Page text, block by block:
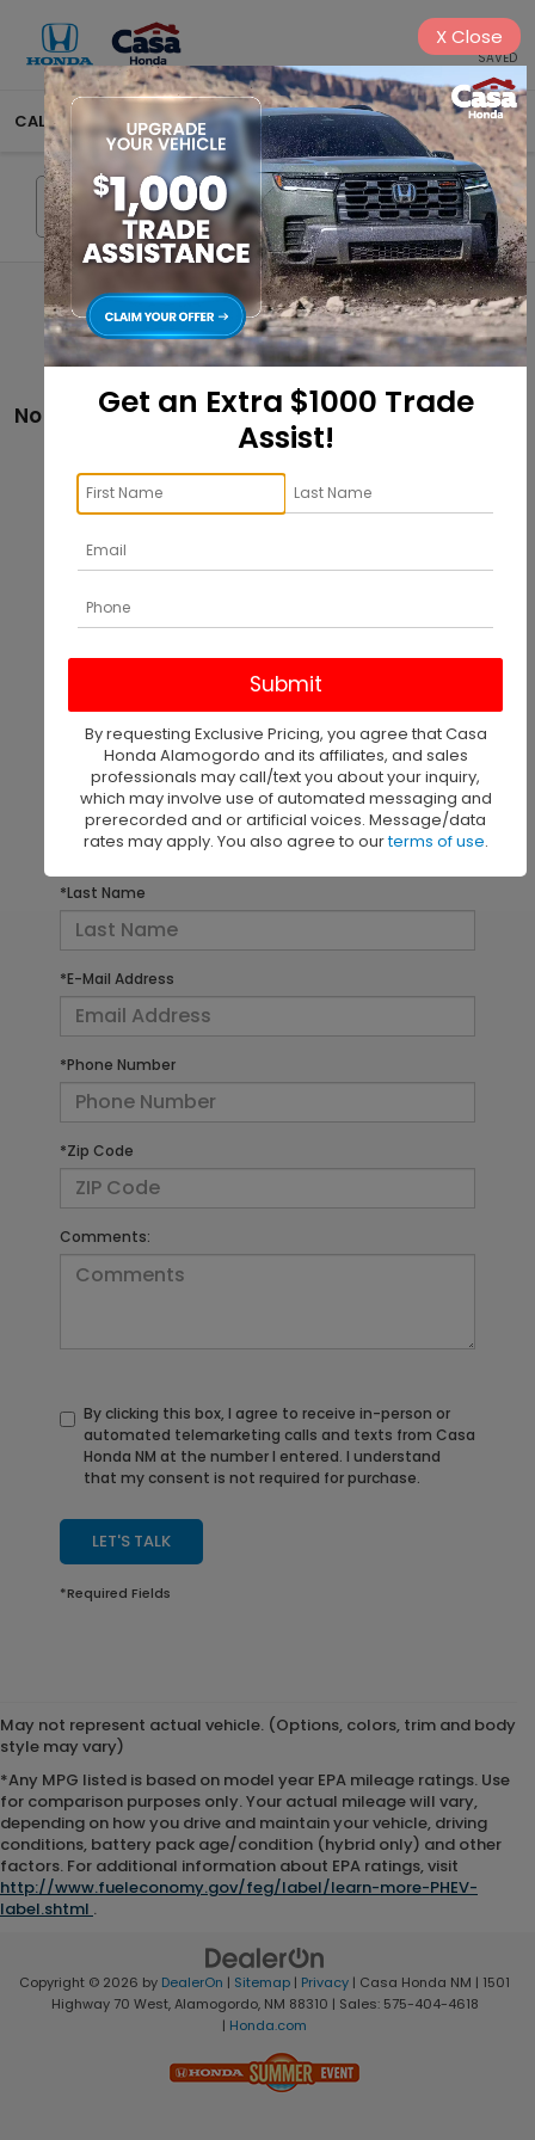
SAVED
CALL575-404-4618 DIRECTIONS SEARCH
Search
No vehicles found
There are no vehicles that match your search criteria
currently available online; however, there may be
one available in-store. Please fill out the contact
form below to express your interest and an
experienced sales manager will get back to you.
*First Name
*Last Name
*E-Mail Address
*Phone Number
*Zip Code
Comments:
By clicking this box, I agree to receive in-person or
automated telemarketing calls and texts from Casa
Honda NM at the number I entered. I understand
that my consent is not required for purchase.
LET'S TALK
*Required Fields
May not represent actual vehicle. (Options, colors, trim and body
style may vary)
*Any MPG listed is based on model year EPA mileage ratings. Use
for comparison purposes only. Your actual mileage will vary,
depending on how you drive and maintain your vehicle, driving
conditions, battery pack age/condition (hybrid only) and other
factors. For additional information about EPA ratings, visit
http://www.fueleconomy.gov/feg/label/learn-more-PHEV-
label.shtml .
Copyright © 2026 by DealerOn | Sitemap | Privacy | Casa Honda NM | 1501
Highway 70 West,Alamogordo,NM 88310 | Sales: 575-404-4618
| Honda.com
Get an Extra $1000 Trade
Assist!
By requesting Exclusive Pricing, you agree that Casa
Honda Alamogordo and its affiliates, and sales
professionals may call/text you about your inquiry,
which may involve use of automated messaging and
prerecorded and or artificial voices. Message/data
rates may apply. You also agree to ourterms of use.
XClose